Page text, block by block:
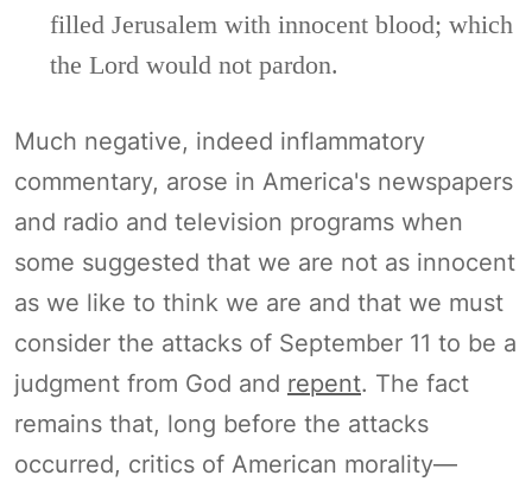
filled Jerusalem with innocent blood; which
the Lord would not pardon.
Much negative, indeed inflammatory
commentary, arose in America's newspapers
and radio and television programs when
some suggested that we are not as innocent
as we like to think we are and that we must
consider the attacks of September 11 to be a
judgment from God and repent. The fact
remains that, long before the attacks
occurred, critics of American morality—